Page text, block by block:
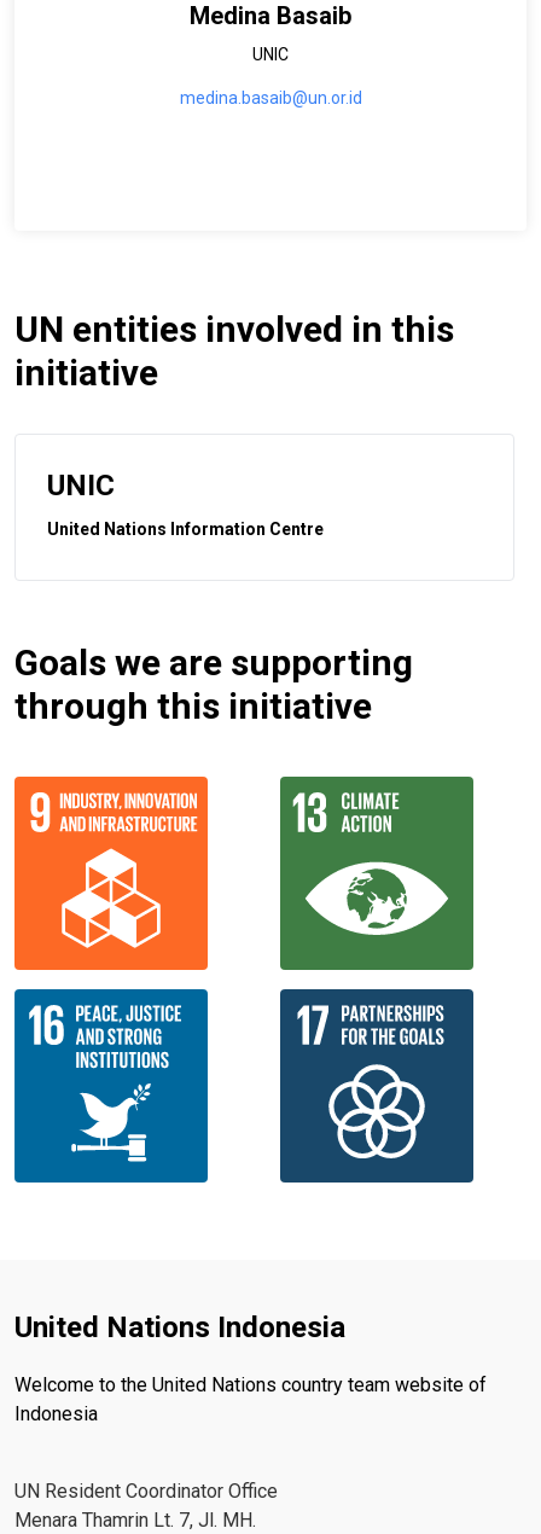
Medina Basaib
UNIC
medina.basaib@un.or.id
UN entities involved in this
initiative
UNIC
United Nations Information Centre
Goals we are supporting
through this initiative
United Nations Indonesia
Welcome to the United Nations country team website of
Indonesia
UN Resident Coordinator Office
Menara Thamrin Lt. 7, Jl. MH.